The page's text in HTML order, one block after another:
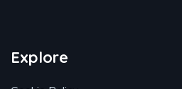
Explore